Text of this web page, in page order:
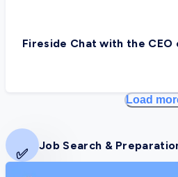
Fireside Chat with the CEO
Load
✅
Job Search &